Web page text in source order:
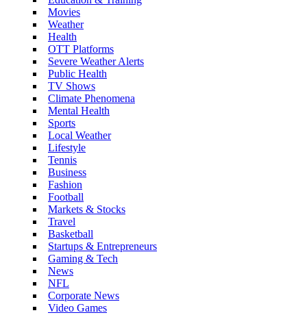
Movies
Weather
Health
OTT Platforms
Severe Weather Alerts
Public Health
TV Shows
Climate Phenomena
Mental Health
Sports
Local Weather
Lifestyle
Tennis
Business
Fashion
Football
Markets & Stocks
Travel
Basketball
Startups & Entrepreneurs
Gaming & Tech
News
NFL
Corporate News
Video Games